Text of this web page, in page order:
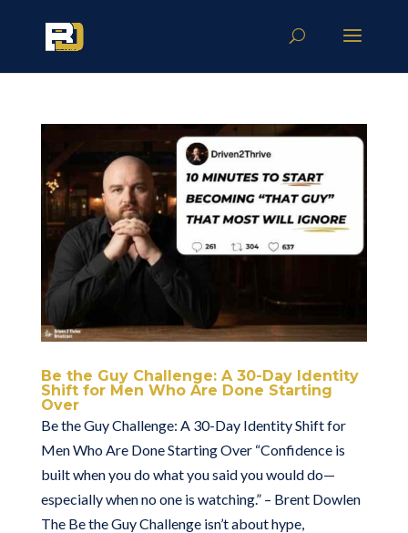
Be the Guy Challenge: A 30-Day Identity
Shift for Men Who Are Done Starting
Over
Be the Guy Challenge: A 30-Day Identity Shift for
Men Who Are Done Starting Over “Confidence is
built when you do what you said you would do—
especially when no one is watching.” – Brent Dowlen
The Be the Guy Challenge isn’t about hype,